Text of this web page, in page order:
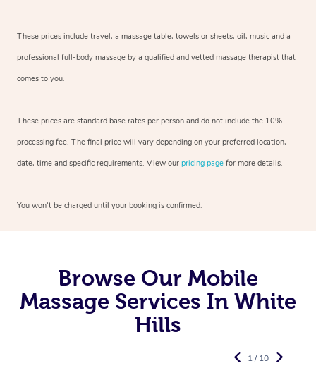
These prices include travel, a massage table, towels or sheets, oil, music and a
professional full-body massage by a qualified and vetted massage therapist that
comes to you.
These prices are standard base rates per person and do not include the 10%
processing fee. The final price will vary depending on your preferred location,
date, time and specific requirements. View our pricing page for more details.
You won’t be charged until your booking is confirmed.
Browse Our Mobile
Massage Services In White
Hills
1 / 10